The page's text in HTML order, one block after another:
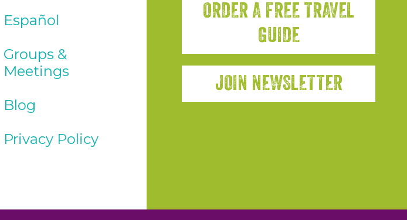
Español
Groups &
Meetings
Blog
Privacy Policy
ORDER A FREE TRAVEL
GUIDE
JOIN NEWSLETTER